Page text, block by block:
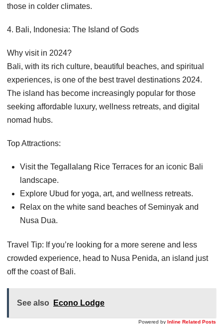
those in colder climates.
4. Bali, Indonesia: The Island of Gods
Why visit in 2024?
Bali, with its rich culture, beautiful beaches, and spiritual
experiences, is one of the best travel destinations 2024.
The island has become increasingly popular for those
seeking affordable luxury, wellness retreats, and digital
nomad hubs.
Top Attractions:
Visit the Tegallalang Rice Terraces for an iconic Bali
landscape.
Explore Ubud for yoga, art, and wellness retreats.
Relax on the white sand beaches of Seminyak and
Nusa Dua.
Travel Tip: If you’re looking for a more serene and less
crowded experience, head to Nusa Penida, an island just
off the coast of Bali.
See also Econo Lodge
Powered by Inline Related Posts